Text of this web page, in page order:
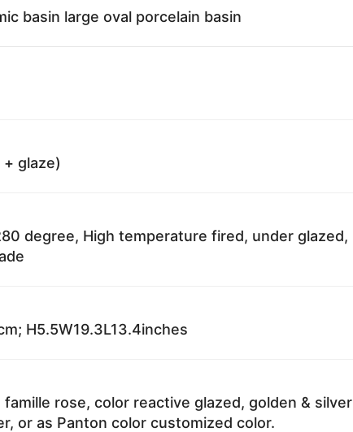
basin large oval porcelain basin
+ glaze)
degree, High temperature fired, under glazed,
H5.5W19.3L13.4inches
famille rose, color reactive glazed, golden & silver
or as Panton color customized color.